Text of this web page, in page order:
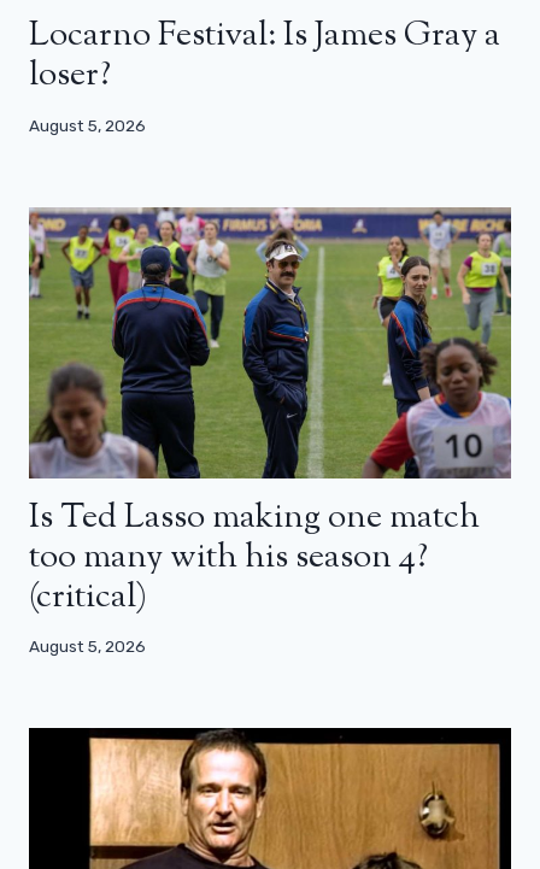
Locarno Festival: Is James Gray a
loser?
August 5, 2026
Is Ted Lasso making one match
too many with his season 4?
(critical)
August 5, 2026